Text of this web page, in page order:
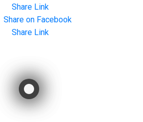
Share Link
Share on Facebook
Share Link